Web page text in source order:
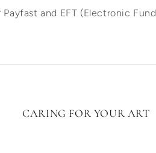
and EFT (Electronic
CARING FOR YOUR ART